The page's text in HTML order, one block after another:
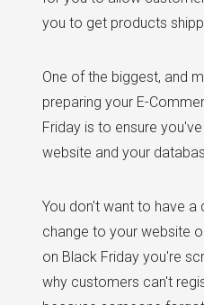
you to get products
One of the biggest, and
preparing your E-
Friday is to ensure
website and your
You don't want to have a
change to your website
on Black Friday you're
why customers can't